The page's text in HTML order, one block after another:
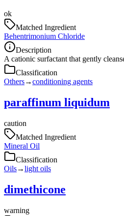
ok
Matched Ingredient
Behentrimonium Chloride
Description
A cationic surfactant that gently
Classification
Others→conditioning agents
paraffinum liquidum
caution
Matched Ingredient
Mineral Oil
Classification
Oils→light oils
dimethicone
warning